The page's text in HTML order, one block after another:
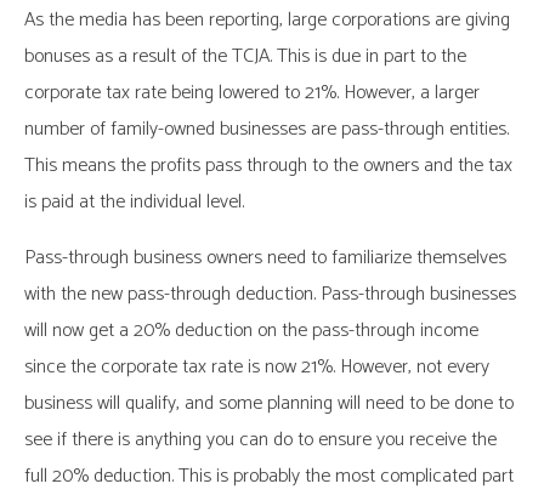
As the media has been reporting, large corporations are giving
bonuses as a result of the TCJA. This is due in part to the
corporate tax rate being lowered to 21%. However, a larger
number of family-owned businesses are pass-through entities.
This means the profits pass through to the owners and the tax
is paid at the individual level.
Pass-through business owners need to familiarize themselves
with the new pass-through deduction. Pass-through businesses
will now get a 20% deduction on the pass-through income
since the corporate tax rate is now 21%. However, not every
business will qualify, and some planning will need to be done to
see if there is anything you can do to ensure you receive the
full 20% deduction. This is probably the most complicated part